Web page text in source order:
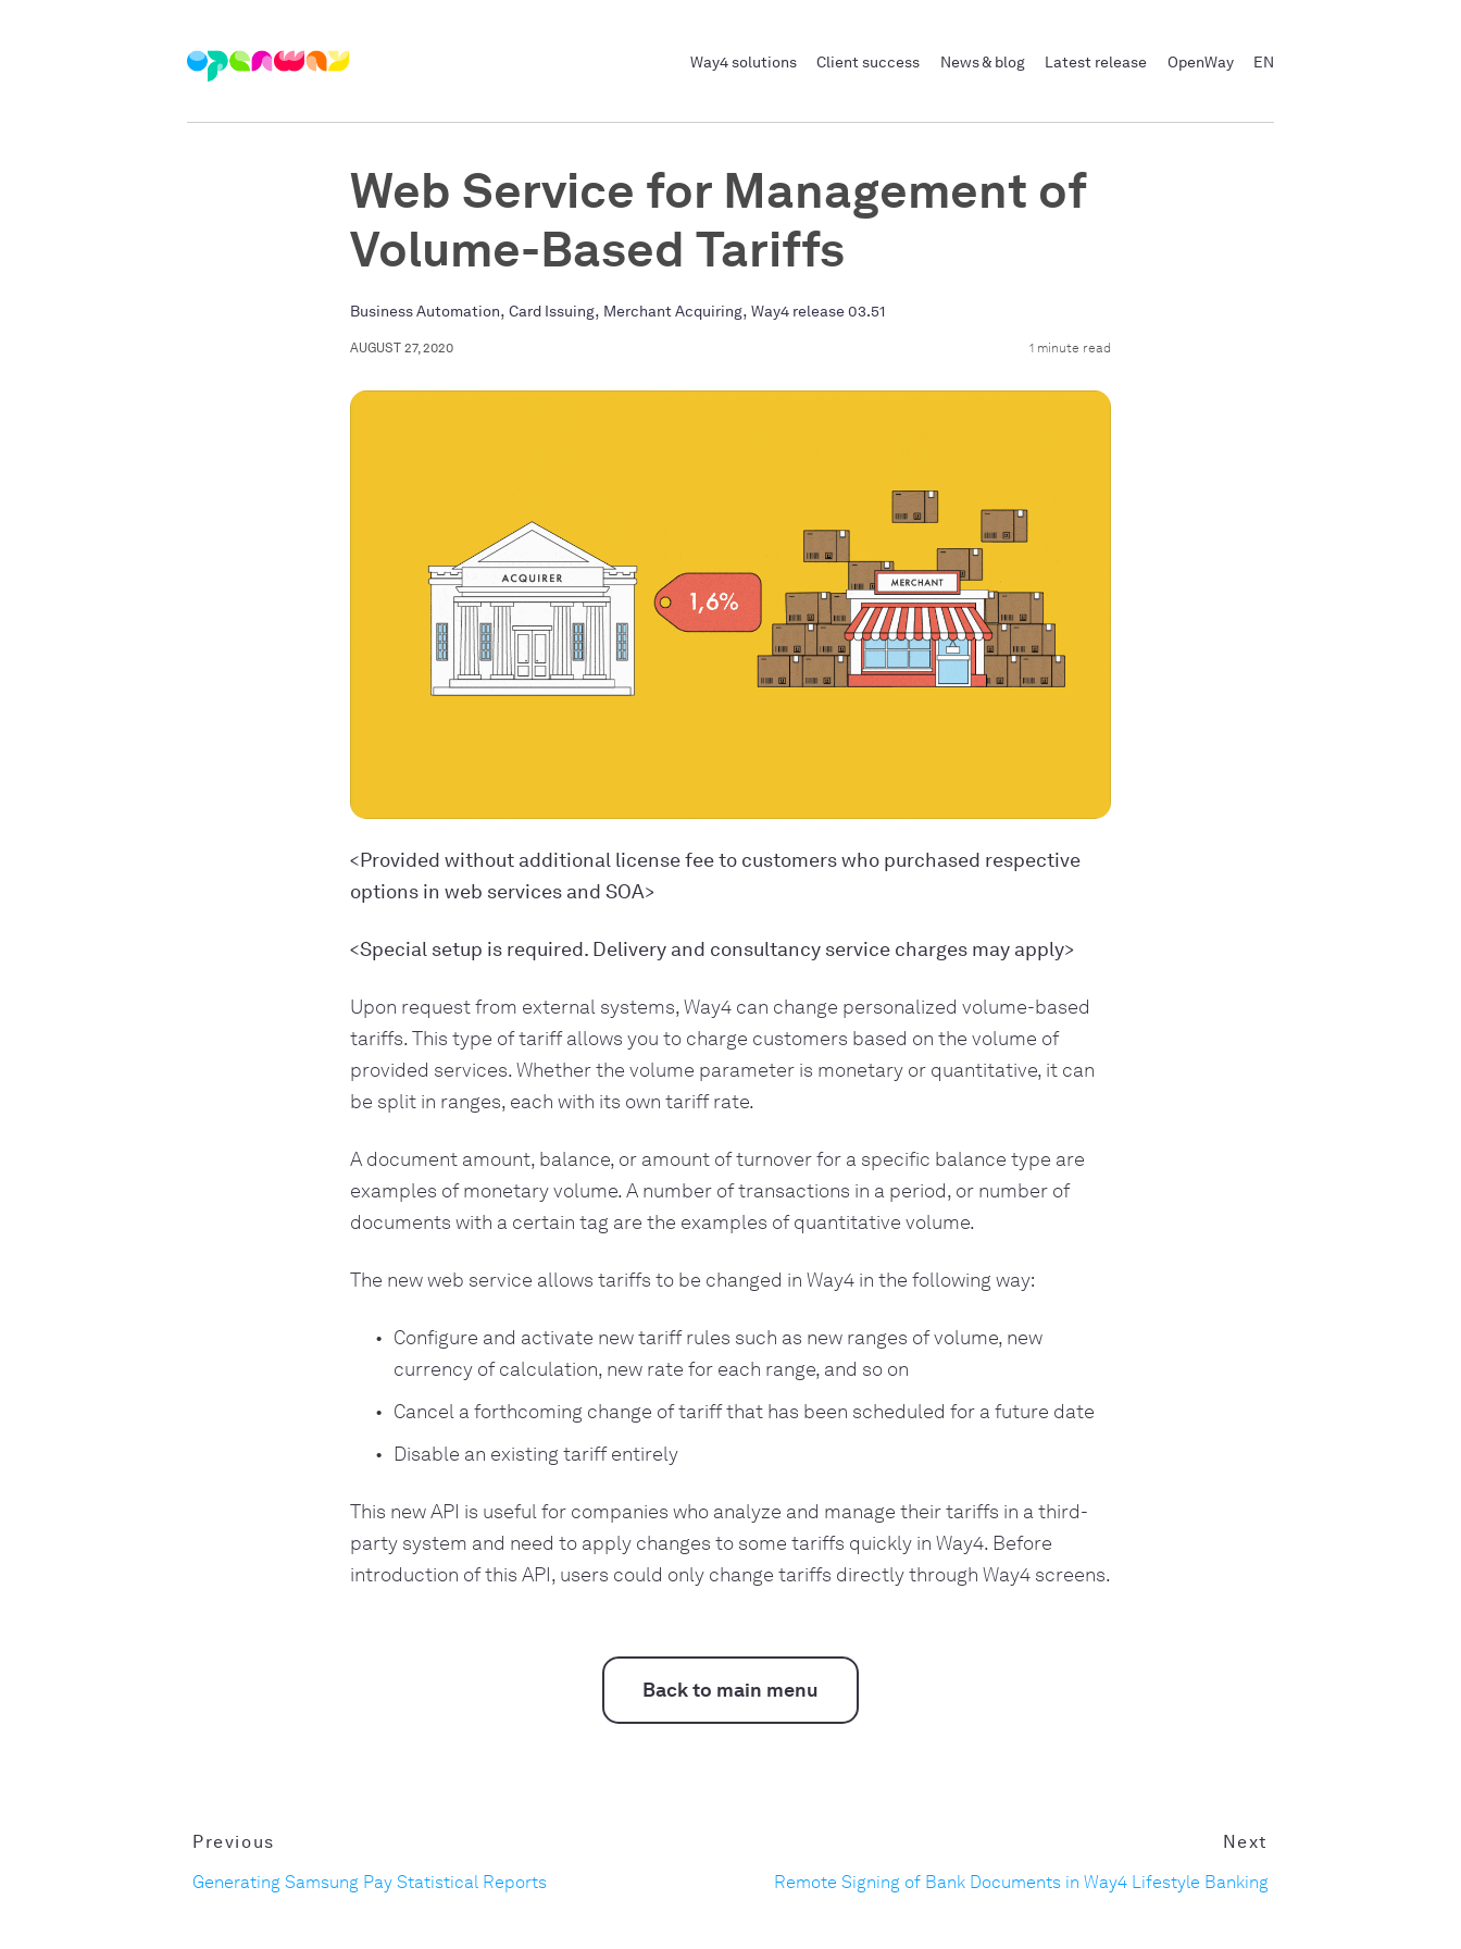
Way4 solutions Client success News & blog Latest release OpenWay EN
Web Service for Management of
Volume-Based Tariffs
Business Automation, Card Issuing, Merchant Acquiring, Way4 release 03.51
AUGUST 27, 2020 1 minute read
<Provided without additional license fee to customers who purchased respective
options in web services and SOA>
<Special setup is required. Delivery and consultancy service charges may apply>
Upon request from external systems, Way4 can change personalized volume-based
tariffs. This type of tariff allows you to charge customers based on the volume of
provided services. Whether the volume parameter is monetary or quantitative, it can
be split in ranges, each with its own tariff rate.
A document amount, balance, or amount of turnover for a specific balance type are
examples of monetary volume. A number of transactions in a period, or number of
documents with a certain tag are the examples of quantitative volume.
The new web service allows tariffs to be changed in Way4 in the following way:
Configure and activate new tariff rules such as new ranges of volume, new
currency of calculation, new rate for each range, and so on
Cancel a forthcoming change of tariff that has been scheduled for a future date
Disable an existing tariff entirely
This new API is useful for companies who analyze and manage their tariffs in a third-
party system and need to apply changes to some tariffs quickly in Way4. Before
introduction of this API, users could only change tariffs directly through Way4 screens.
Back to main menu
Previous
Generating Samsung Pay Statistical Reports
Next
Remote Signing of Bank Documents in Way4 Lifestyle Banking